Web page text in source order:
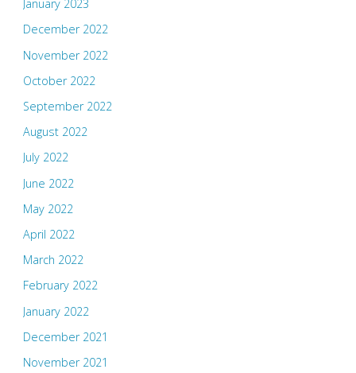
January 2023
December 2022
November 2022
October 2022
September 2022
August 2022
July 2022
June 2022
May 2022
April 2022
March 2022
February 2022
January 2022
December 2021
November 2021